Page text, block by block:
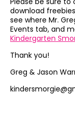
download
see where Mr.
Events tab, and
Kindergarten
Thank you!
Greg & Jason